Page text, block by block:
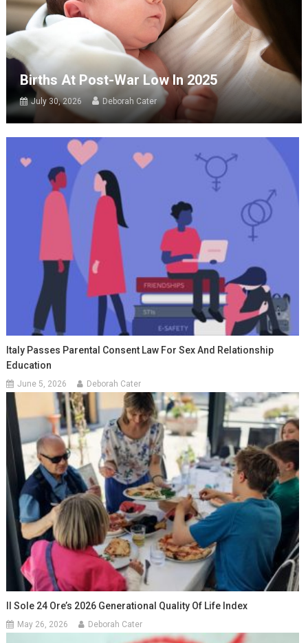
Births At Post-War Low In 2025
July 30, 2026 Deborah Cater
Italy Passes Parental Consent Law For Sex And Relationship
Education
June 5, 2026 Deborah Cater
Il Sole 24 Ore’s 2026 Generational Quality Of Life Index
May 26, 2026 Deborah Cater